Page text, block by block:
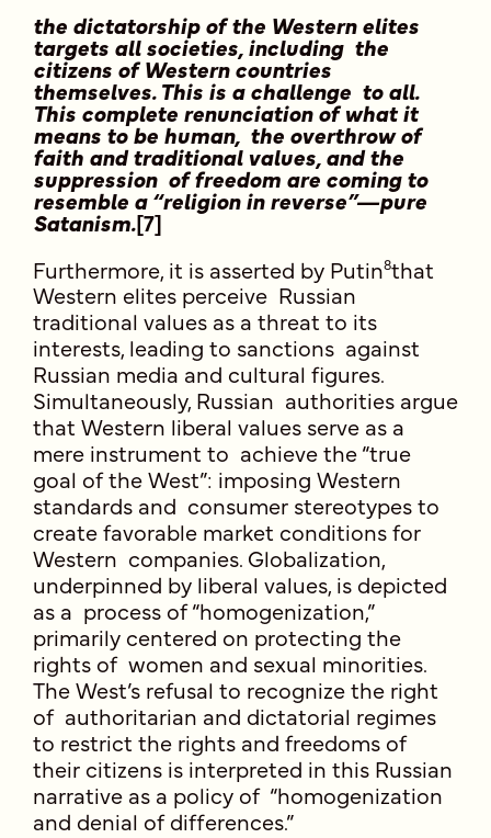
the dictatorship of the Western elites
targets all societies, including the
citizens of Western countries
themselves. This is a challenge to all.
This complete renunciation of what it
means to be human, the overthrow of
faith and traditional values, and the
suppression of freedom are coming to
resemble a “religion in reverse”—pure
Satanism.[7]
Furthermore, it is asserted by Putin8that
Western elites perceive Russian
traditional values as a threat to its
interests, leading to sanctions against
Russian media and cultural figures.
Simultaneously, Russian authorities argue
that Western liberal values serve as a
mere instrument to achieve the “true
goal of the West”: imposing Western
standards and consumer stereotypes to
create favorable market conditions for
Western companies. Globalization,
underpinned by liberal values, is depicted
as a process of “homogenization,”
primarily centered on protecting the
rights of women and sexual minorities.
The West’s refusal to recognize the right
of authoritarian and dictatorial regimes
to restrict the rights and freedoms of
their citizens is interpreted in this Russian
narrative as a policy of “homogenization
and denial of differences.”